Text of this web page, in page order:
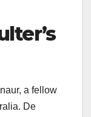
a fellow
De